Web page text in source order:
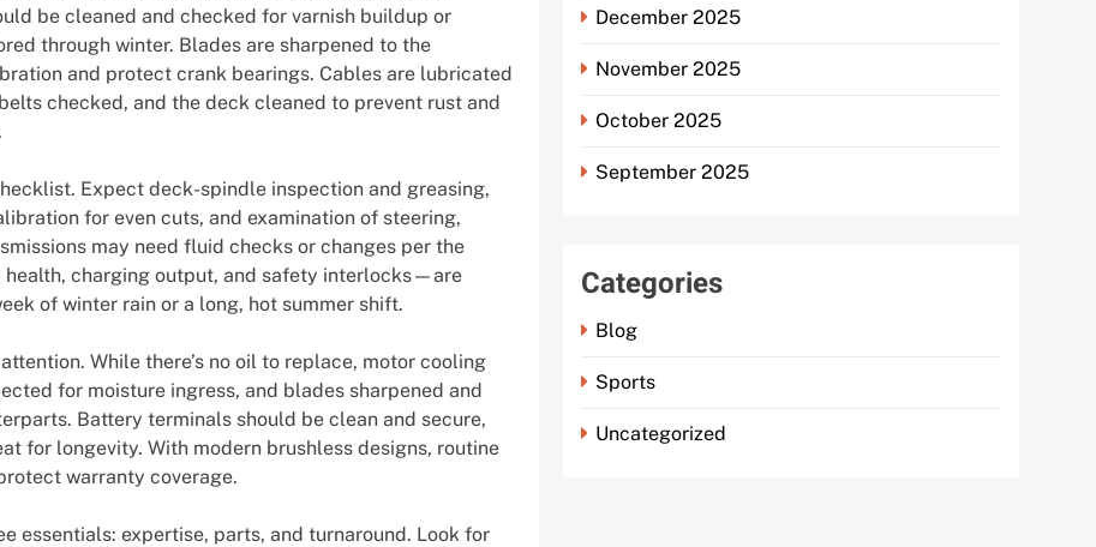
be cleaned and checked for varnish buildup or
through winter. Blades are sharpened to the
and protect crank bearings. Cables are lubricated
checked, and the deck cleaned to prevent rust and
Expect deck-spindle inspection and greasing,
for even cuts, and examination of steering,
may need fluid checks or changes per the
charging output, and safety interlocks—are
of winter rain or a long, hot summer shift.
While there’s no oil to replace, motor cooling
for moisture ingress, and blades sharpened and
Battery terminals should be clean and secure,
for longevity. With modern brushless designs, routine
warranty coverage.
essentials: expertise, parts, and turnaround. Look for
December 2025
November 2025
October 2025
September 2025
Categories
Blog
Sports
Uncategorized